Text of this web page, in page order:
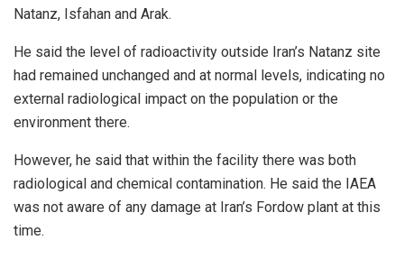
Natanz, Isfahan and Arak.
He said the level of radioactivity outside Iran’s Natanz site
had remained unchanged and at normal levels, indicating no
external radiological impact on the population or the
environment there.
However, he said that within the facility there was both
radiological and chemical contamination. He said the IAEA
was not aware of any damage at Iran’s Fordow plant at this
time.